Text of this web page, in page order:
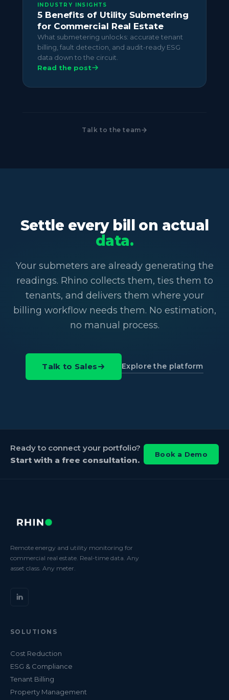
INDUSTRY INSIGHTS
5 Benefits of Utility Submetering
for Commercial Real Estate
What submetering unlocks: accurate tenant
billing, fault detection, and audit-ready ESG
data down to the circuit.
Read the post
Talk to the team
Settle every bill on actual
data.
Your submeters are already generating the
readings. Rhino collects them, ties them to
tenants, and delivers them where your
billing workflow needs them. No estimation,
no manual process.
Talk to Sales Explore the platform
Ready to connect your portfolio?
Start with a free consultation.
Book a Demo
Remote energy and utility monitoring for
commercial real estate. Real-time data. Any
asset class. Any meter.
SOLUTIONS
Cost Reduction
ESG & Compliance
Tenant Billing
Property Management